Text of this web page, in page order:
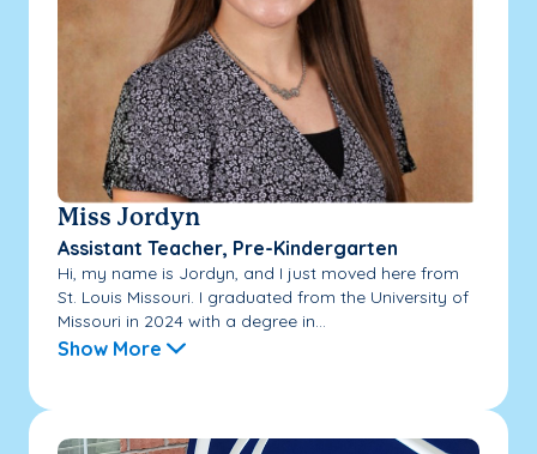
Miss Jordyn
Assistant Teacher, Pre-Kindergarten
Hi, my name is Jordyn, and I just moved here from
St. Louis Missouri. I graduated from the University of
Missouri in 2024 with a degree in...
Show More